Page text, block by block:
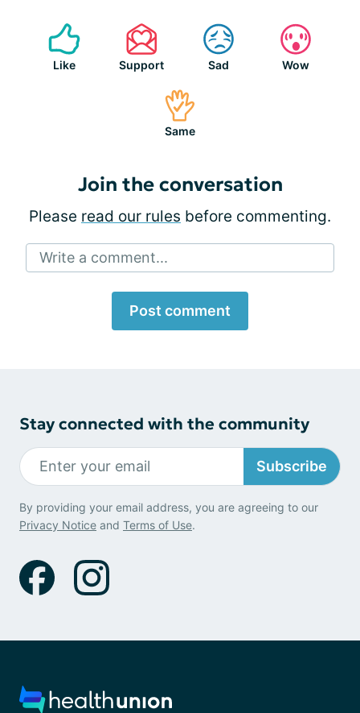
Like Support Sad Wow
Same
Join the conversation
Please read our rules before commenting.
Write a comment...
Post comment
Stay connected with the community
Subscribe
By providing your email address, you are agreeing to our
Privacy Notice and Terms of Use.